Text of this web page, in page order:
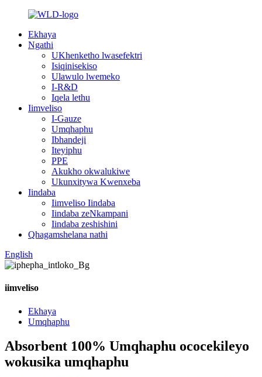
Ekhaya
Ngathi
UKhenketho lwasefektri
Isiqinisekiso
Ulawulo lwemeko
I-R&D
Iqela lethu
Iimveliso
I-Gauze
Umqhaphu
Ibhandeji
Iteyiphu
PPE
Akukho okwalukiwe
Ukunxitywa Kwenxeba
Iindaba
Iimveliso Iindaba
Iindaba zeNkampani
Iindaba zeshishini
Qhagamshelana nathi
English
iimveliso
Ekhaya
Umqhaphu
Absorbent 100% Umqhaphu ococekileyo
wokusika umqhaphu